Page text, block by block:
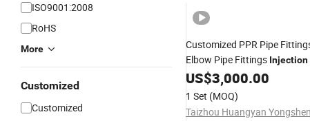
ISO9001:2008
RoHS
More
Customized
Customized
Customized PPR Pipe
Elbow Pipe Fittings Injection
for Commodity
US$3,000.00
1 Set (MOQ)